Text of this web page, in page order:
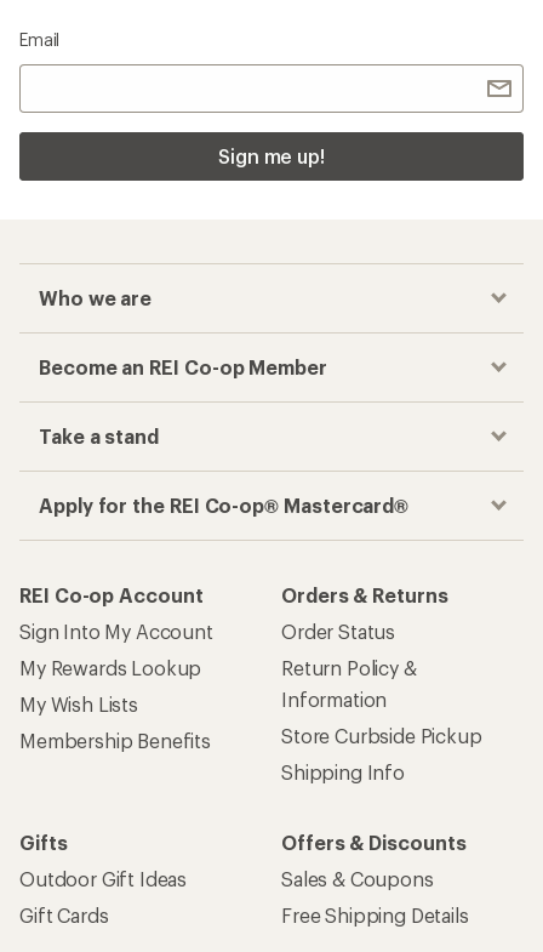
Email
Sign me up!
Who we are
Become an REI Co-op Member
Take a stand
Apply for the REI Co-op® Mastercard®
REI Co-op Account
Sign Into My Account
My Rewards Lookup
My Wish Lists
Membership Benefits
Orders & Returns
Order Status
Return Policy &
Information
Store Curbside Pickup
Shipping Info
Gifts
Outdoor Gift Ideas
Gift Cards
Offers & Discounts
Sales & Coupons
Free Shipping Details